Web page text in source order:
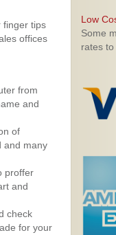
finger tips
offices
from
and
of
and many
proffer
and
check
for your
Low
Some
rates